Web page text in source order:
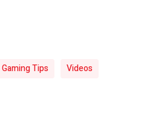
Gaming Tips Videos